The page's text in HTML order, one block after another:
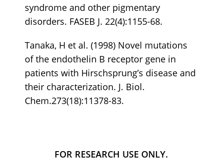
syndrome and other pigmentary
disorders. FASEB J. 22(4):1155-68.
Tanaka, H et al. (1998) Novel mutations
of the endothelin B receptor gene in
patients with Hirschsprung’s disease and
their characterization. J. Biol.
Chem.273(18):11378-83.
FOR RESEARCH USE ONLY.